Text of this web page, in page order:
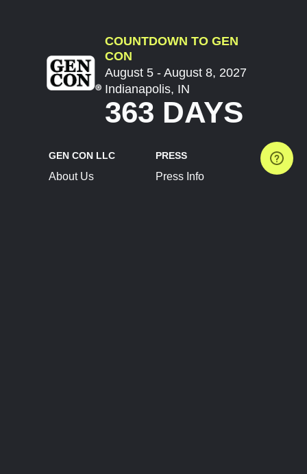
COUNTDOWN TO GEN
CON
August 5 - August 8, 2027
Indianapolis, IN
363 DAYS
GEN CON LLC
About Us
PRESS
Press Info